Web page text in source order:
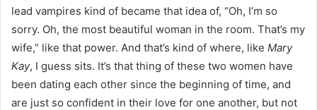
lead vampires kind of became that idea of, “Oh, I’m so
sorry. Oh, the most beautiful woman in the room. That’s my
wife,” like that power. And that’s kind of where, like Mary
Kay, I guess sits. It’s that thing of these two women have
been dating each other since the beginning of time, and
are just so confident in their love for one another, but not